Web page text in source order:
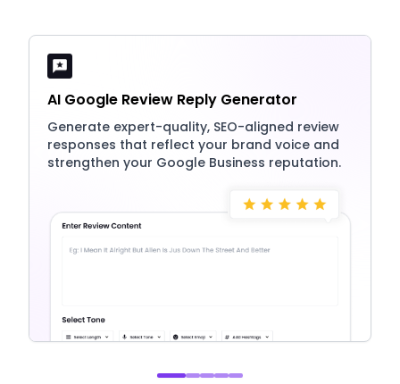
AI Google Review Reply Generator
Generate expert-quality, SEO-aligned review
responses that reflect your brand voice and
strengthen your Google Business reputation.